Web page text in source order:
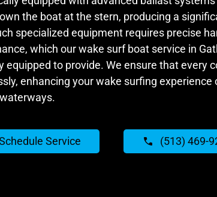
the boat at the stern, producing a
specialized equipment requires precise
which our wake surf boat service in
equipped to provide. We ensure that every
enhancing your wake surfing experience
Service (513) 469-